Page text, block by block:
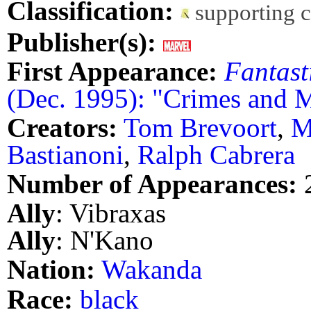
Classification:
supporting
Publisher(s):
First Appearance:
(Dec. 1995): "Crimes and
Creators: Tom Brevoort,
Bastianoni, Ralph Cabrera
Number of Appearances:
Ally: Vibraxas
Ally: N'Kano
Nation: Wakanda
Race: black